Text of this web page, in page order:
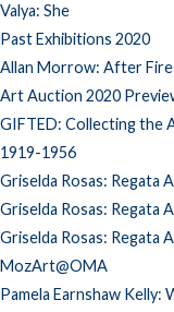
Valya: She
Past Exhibitions 2020
Allan Morrow: After
Art Auction 2020
GIFTED: Collecting the
1919-1956
Griselda Rosas: Regata
Griselda Rosas: Regata
Griselda Rosas: Regata
MozArt@OMA
Pamela Earnshaw Kelly: